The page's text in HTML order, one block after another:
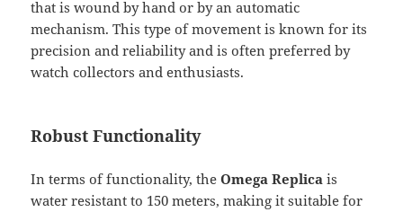
that is wound by hand or by an automatic
mechanism. This type of movement is known for its
precision and reliability and is often preferred by
watch collectors and enthusiasts.
Robust Functionality
In terms of functionality, theOmega Replica is
water resistant to 150 meters, making it suitable for